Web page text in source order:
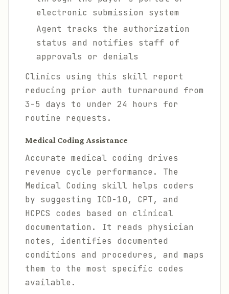
electronic submission system
Agent tracks the authorization
status and notifies staff of
approvals or denials
Clinics using this skill report
reducing prior auth turnaround from
3-5 days to under 24 hours for
routine requests.
Medical Coding Assistance
Accurate medical coding drives
revenue cycle performance. The
Medical Coding skill helps coders
by suggesting ICD-10, CPT, and
HCPCS codes based on clinical
documentation. It reads physician
notes, identifies documented
conditions and procedures, and maps
them to the most specific codes
available.